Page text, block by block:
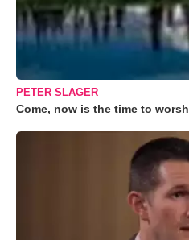
PETER SLAGER
Come, now is the time to